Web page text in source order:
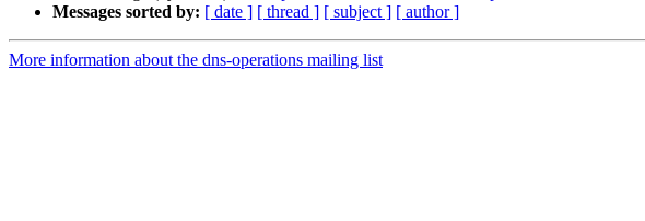
Messages sorted by: [ date ] [ thread ] [ subject ] [ author ]
More information about the dns-operations mailing list